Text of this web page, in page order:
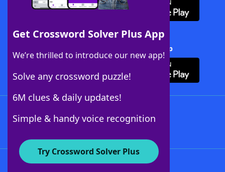
Get Crossword Solver Plus App
We’re thrilled to introduce our new app!
Solve any crossword puzzle!
6M clues & daily updates!
Simple & handy voice recognition
Try Crossword Solver Plus
Download Crossword Solver + App
About WordFinder